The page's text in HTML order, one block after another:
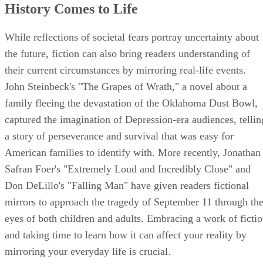
History Comes to Life
While reflections of societal fears portray uncertainty about
the future, fiction can also bring readers understanding of
their current circumstances by mirroring real-life events.
John Steinbeck's "The Grapes of Wrath," a novel about a
family fleeing the devastation of the Oklahoma Dust Bowl,
captured the imagination of Depression-era audiences,
a story of perseverance and survival that was easy for
American families to identify with. More recently, Jonathan
Safran Foer's "Extremely Loud and Incredibly Close" and
Don DeLillo's "Falling Man" have given readers fictional
mirrors to approach the tragedy of September 11 through the
eyes of both children and adults. Embracing a work of
and taking time to learn how it can affect your reality by
mirroring your everyday life is crucial.